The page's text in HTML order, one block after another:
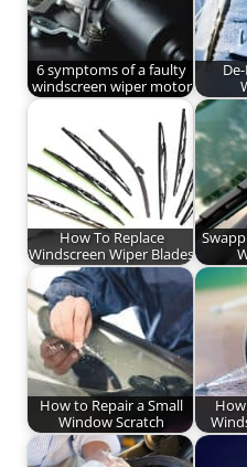
6 symptoms of a faulty
windscreen wiper motor
How To Replace
Windscreen Wiper Blades
How to Repair a Small
Window Scratch